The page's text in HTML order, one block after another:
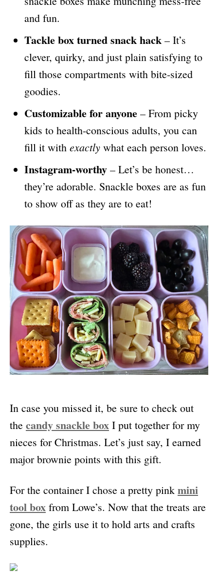
and fun.
Tackle box turned snack hack – It’s
clever, quirky, and just plain satisfying to
fill those compartments with bite-sized
goodies.
Customizable for anyone – From picky
kids to health-conscious adults, you can
fill it with exactly what each person loves.
Instagram-worthy – Let’s be honest…
they’re adorable. Snackle boxes are as fun
to show off as they are to eat!
In case you missed it, be sure to check out
the candy snackle box I put together for my
nieces for Christmas. Let’s just say, I earned
major brownie points with this gift.
For the container I chose a pretty pink mini
tool box from Lowe’s. Now that the treats are
gone, the girls use it to hold arts and crafts
supplies.